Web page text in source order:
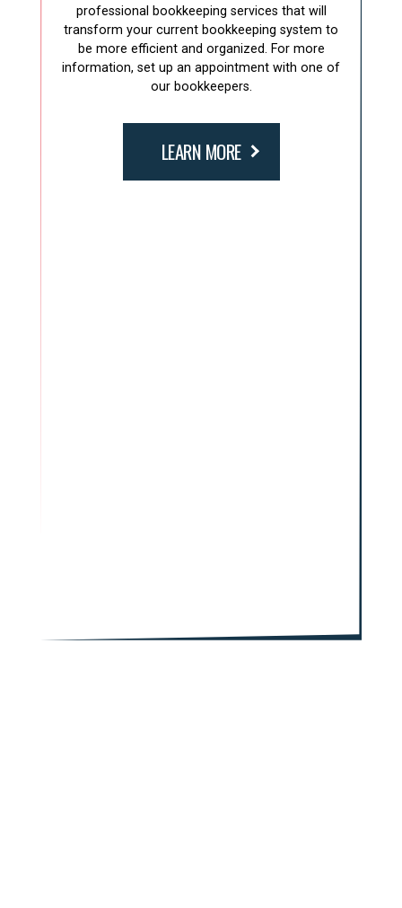
professional bookkeeping services that will
transform your current bookkeeping system to
be more efficient and organized. For more
information, set up an appointment with one of
our bookkeepers.
LEARN MORE